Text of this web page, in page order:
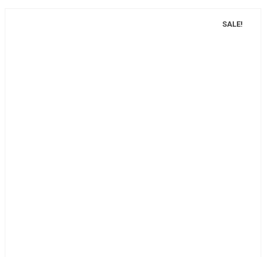
SALE!